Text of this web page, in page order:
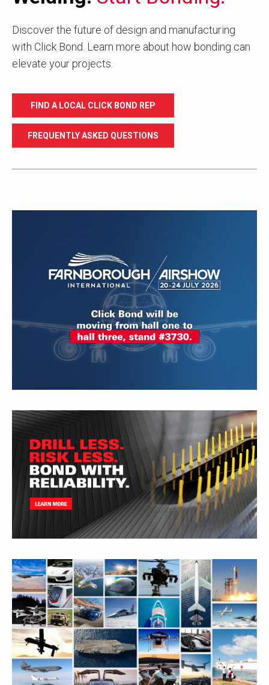
Discover the future of design and manufacturing
with Click Bond. Learn more about how bonding can
elevate your projects.
FIND A LOCAL CLICK BOND REP
FREQUENTLY ASKED QUESTIONS